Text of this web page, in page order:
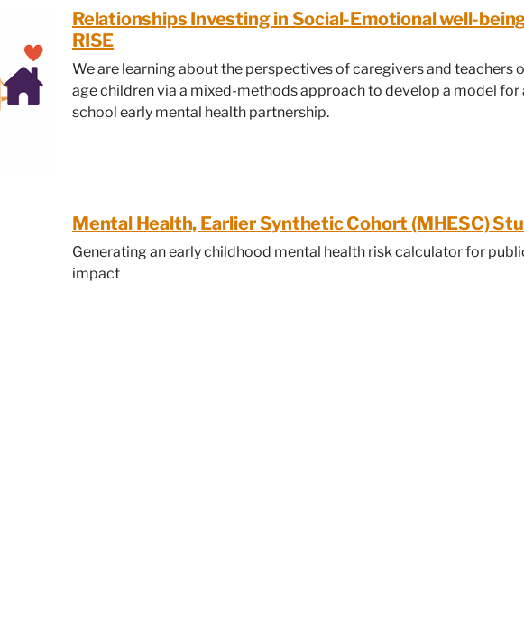
Relationships Investing in Social-Emotional well-
RISE
We are learning about the perspectives of caregivers and teachers
age children via a mixed-methods approach to develop a model for
school early mental health partnership.
Mental Health, Earlier Synthetic Cohort (MHESC)
Generating an early childhood mental health risk calculator for
impact